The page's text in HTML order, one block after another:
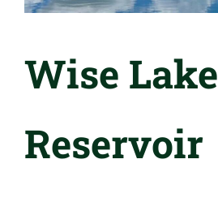
Wise Lake
Reservoir